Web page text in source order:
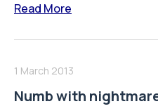
Read More
1 March 2013
Numb with